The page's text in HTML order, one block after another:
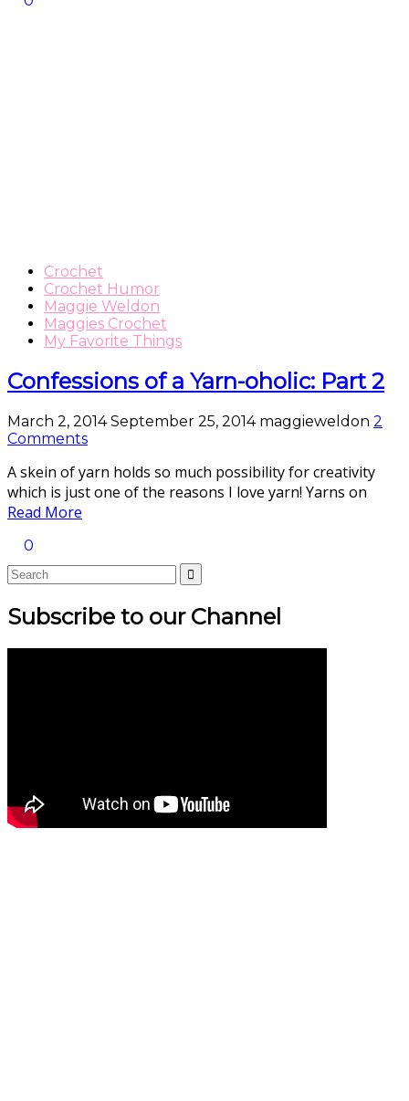
Crochet
Crochet Humor
Maggie Weldon
Maggies Crochet
My Favorite Things
Confessions of a Yarn-oholic: Part 2
March 2, 2014September 25, 2014 maggieweldon 2
Comments
A skein of yarn holds so much possibility for creativity
which is just one of the reasons I love yarn! Yarns on
Read More
0
Subscribe to our Channel